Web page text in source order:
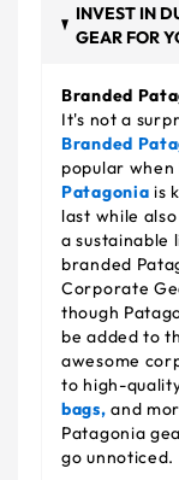
INVEST IN
GEAR FOR
Branded
It's not a
Branded
popular
Patagonia is
last while
a
branded
Corporate
though
be added to
awesome
to high-
bags, and
Patagonia
go unnoticed.